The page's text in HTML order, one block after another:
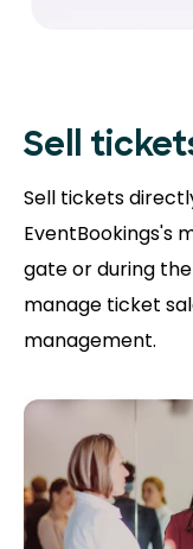
Sell
Sell tickets
EventBookings's
gate or during
manage ticket
management.